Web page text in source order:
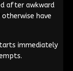
after awkward
have
immediately